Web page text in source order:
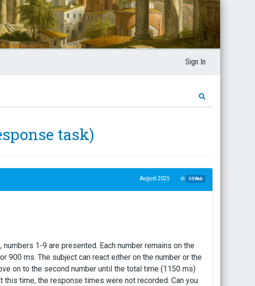
Sign In
task)
August 2025 in OSWeb
1-9 are presented. Each number remains on the
900 ms. The subject can react either on the number or the
on to the second number until the total time (1150 ms)
time, the response times were not recorded. Can you